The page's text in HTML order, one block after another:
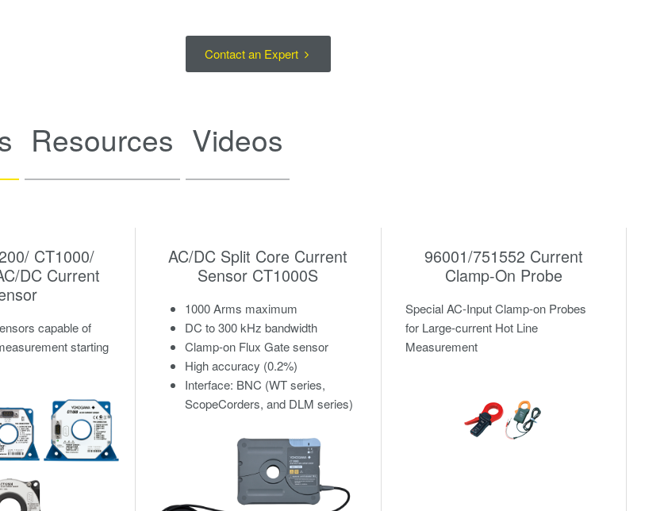
Contact an Expert
Resources Videos
CT1000/
DC Current
capable of
starting
AC/DC Split Core Current
Sensor CT1000S
1000 Arms maximum
DC to 300 kHz bandwidth
Clamp-on Flux Gate sensor
High accuracy (0.2%)
Interface: BNC (WT series,
ScopeCorders, and DLM series)
96001/751552 Current
Clamp-On Probe
Special AC-Input Clamp-on Probes
for Large-current Hot Line
Measurement